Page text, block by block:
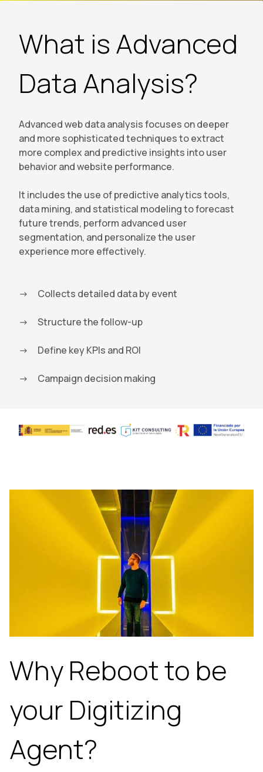
What is Advanced
Data Analysis?
Advanced web data analysis focuses on deeper
and more sophisticated techniques to extract
more complex and predictive insights into user
behavior and website performance.
It includes the use of predictive analytics tools,
data mining, and statistical modeling to forecast
future trends, perform advanced user
segmentation, and personalize the user
experience more effectively.
Collects detailed data by event
Structure the follow-up
Define key KPIs and ROI
Campaign decision making
Why Reboot to be
your Digitizing
Agent?